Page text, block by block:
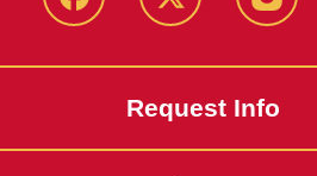
Facebook X
Request Info